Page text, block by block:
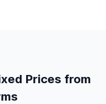
Prices from